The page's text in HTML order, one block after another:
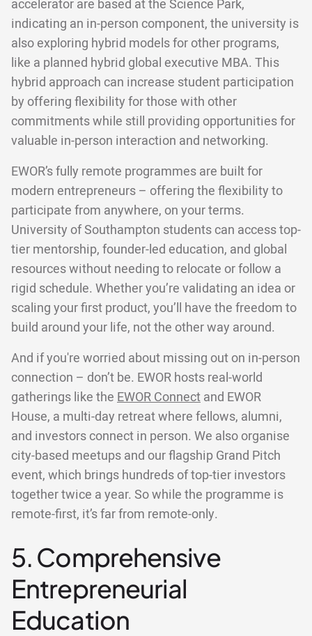
accelerator are based at the Science Park,
indicating an in-person component, the university is
also exploring hybrid models for other programs,
like a planned hybrid global executive MBA. This
hybrid approach can increase student participation
by offering flexibility for those with other
commitments while still providing opportunities for
valuable in-person interaction and networking.
EWOR’s fully remote programmes are built for
modern entrepreneurs – offering the flexibility to
participate from anywhere, on your terms.
University of Southampton students can access top-
tier mentorship, founder-led education, and global
resources without needing to relocate or follow a
rigid schedule. Whether you’re validating an idea or
scaling your first product, you’ll have the freedom to
build around your life, not the other way around.
And if you're worried about missing out on in-person
connection – don’t be. EWOR hosts real-world
gatherings like the EWOR Connect and EWOR
House, a multi-day retreat where fellows, alumni,
and investors connect in person. We also organise
city-based meetups and our flagship Grand Pitch
event, which brings hundreds of top-tier investors
together twice a year. So while the programme is
remote-first, it’s far from remote-only.
5. Comprehensive
Entrepreneurial
Education